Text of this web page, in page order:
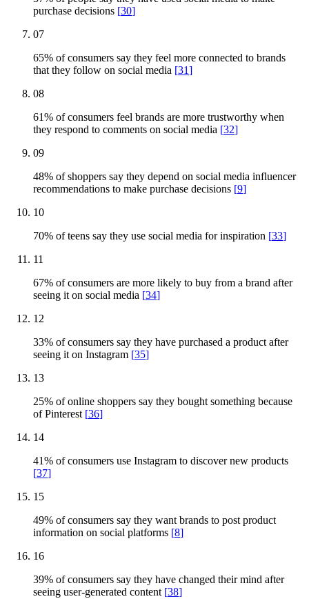
purchase decisions [30]
07
65% of consumers say they feel more connected to brands
that they follow on social media [31]
08
61% of consumers feel brands are more trustworthy when
they respond to comments on social media [32]
09
48% of shoppers say they depend on social media influencer
recommendations to make purchase decisions [9]
10
70% of teens say they use social media for inspiration [33]
11
67% of consumers are more likely to buy from a brand after
seeing it on social media [34]
12
33% of consumers say they have purchased a product after
seeing it on Instagram [35]
13
25% of online shoppers say they bought something because
of Pinterest [36]
14
41% of consumers use Instagram to discover new products
[37]
15
49% of consumers say they want brands to post product
information on social platforms [8]
16
39% of consumers say they have changed their mind after
seeing user-generated content [38]